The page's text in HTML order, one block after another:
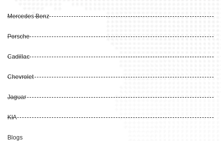
Mercedes Benz
Porsche
Cadillac
Chevrolet
Jaguar
KIA
Blogs